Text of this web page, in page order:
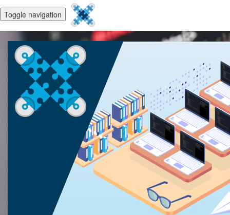
Toggle navigation